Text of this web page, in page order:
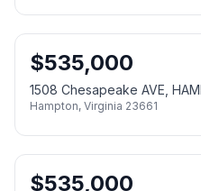
$535,000
1508 Chesapeake AVE,
Hampton, Virginia 23661
$535,000